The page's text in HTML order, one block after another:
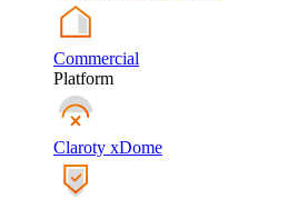
Commercial
Platform
Claroty xDome